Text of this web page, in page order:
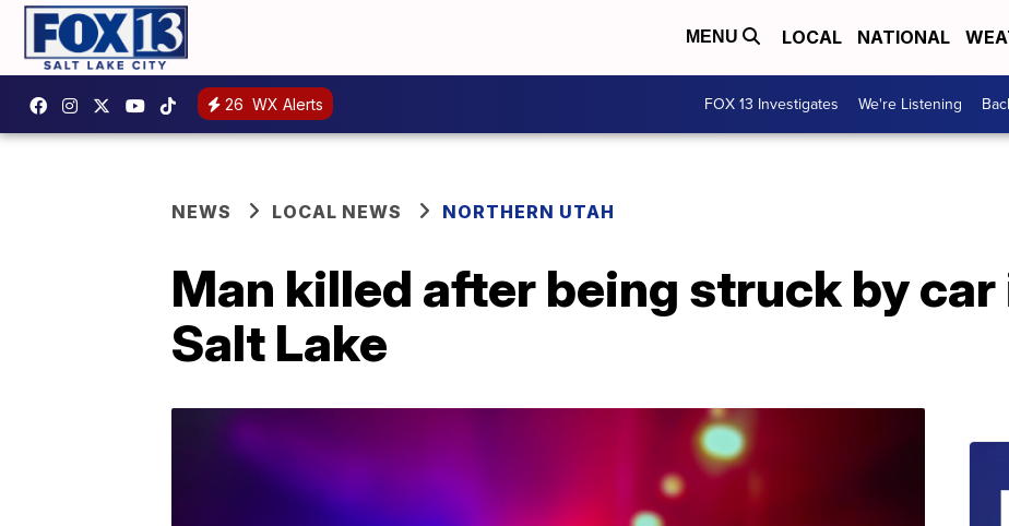
MENU LOCAL NATIONAL
26 WX Alerts FOX 13 Investigates We're Listening
NEWS LOCAL NEWS NORTHERN UTAH
Man killed after being struck by car
Salt Lake